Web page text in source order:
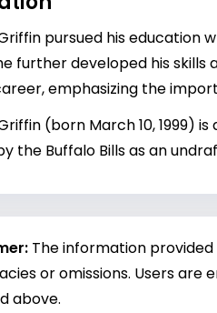
pursued his education
further developed his skills
emphasizing the
(born March 10, 1999)
the Buffalo Bills as an
The information
or omissions. Users are
above.